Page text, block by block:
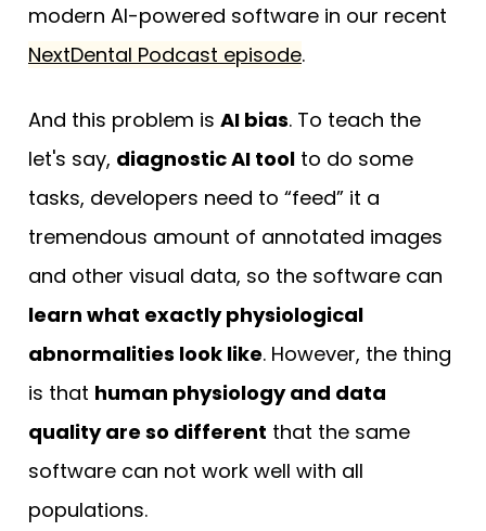
modern AI-powered software in our recent
NextDental Podcast episode.
And this problem is AI bias. To teach the
let's say, diagnostic AI tool to do some
tasks, developers need to “feed” it a
tremendous amount of annotated images
and other visual data, so the software can
learn what exactly physiological
abnormalities look like. However, the thing
is that human physiology and data
quality are so different that the same
software can not work well with all
populations.